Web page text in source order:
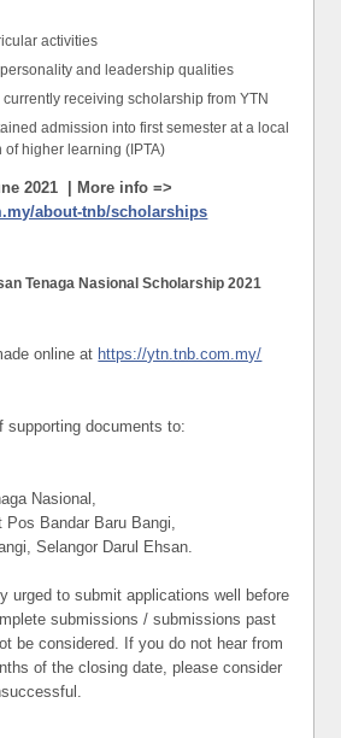
activities
and leadership qualities
receiving scholarship from YTN
admission into first semester at a local
of higher learning (IPTA)
2021 | More info =>
about-tnb/scholarships
Tenaga Nasional Scholarship 2021
online at https://ytn.tnb.com.my/
supporting documents to:
Nasional,
Pos Bandar Baru Bangi,
Selangor Darul Ehsan.
urged to submit applications well before
submissions / submissions past
be considered. If you do not hear from
of the closing date, please consider